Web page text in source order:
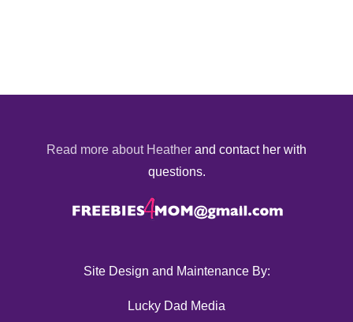
Read more about Heather and contact her with
questions.
Site Design and Maintenance By:
Lucky Dad Media